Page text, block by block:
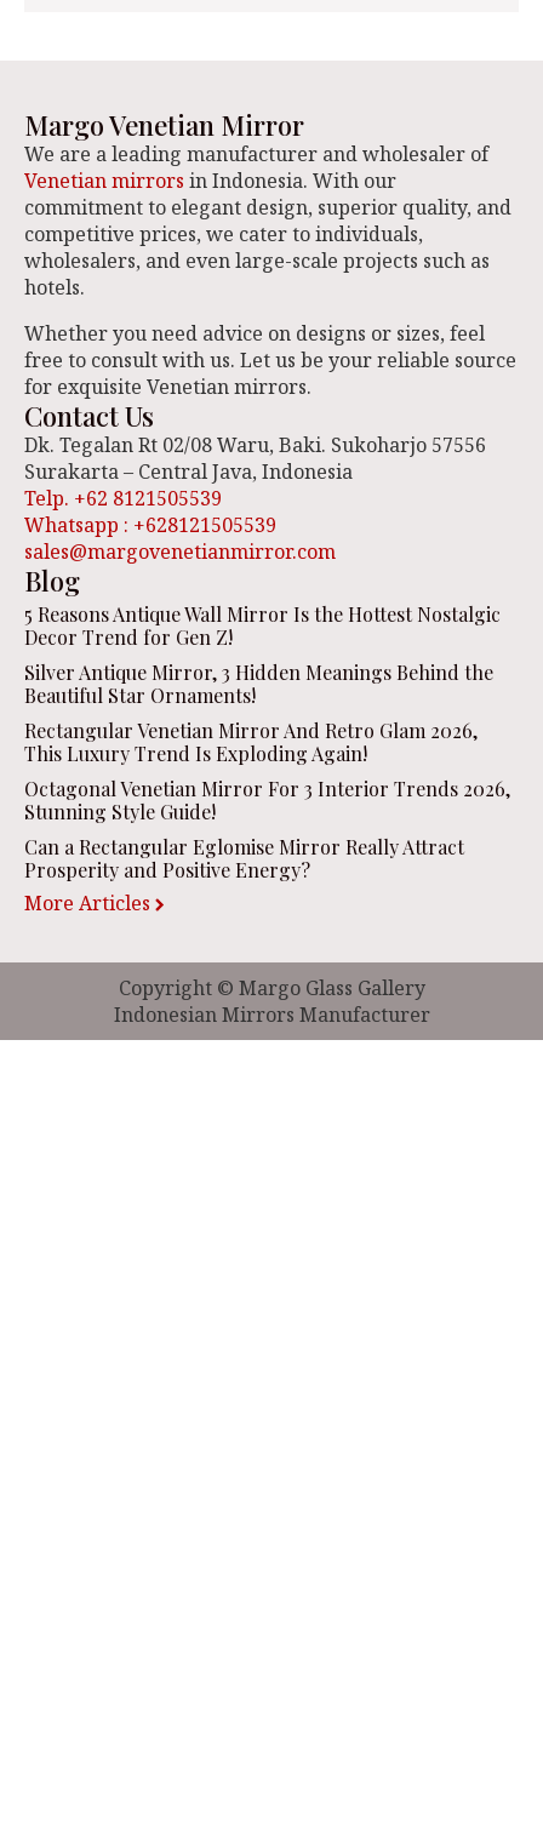
Margo Venetian Mirror
We are a leading manufacturer and wholesaler of
Venetian mirrors in Indonesia. With our
commitment to elegant design, superior quality, and
competitive prices, we cater to individuals,
wholesalers, and even large-scale projects such as
hotels.
Whether you need advice on designs or sizes, feel
free to consult with us. Let us be your reliable source
for exquisite Venetian mirrors.
Contact Us
Dk. Tegalan Rt 02/08 Waru, Baki. Sukoharjo 57556
Surakarta – Central Java, Indonesia
Telp. +62 8121505539
Whatsapp : +628121505539
sales@margovenetianmirror.com
Blog
5 Reasons Antique Wall Mirror Is the Hottest Nostalgic
Decor Trend for Gen Z!
Silver Antique Mirror, 3 Hidden Meanings Behind the
Beautiful Star Ornaments!
Rectangular Venetian Mirror And Retro Glam 2026,
This Luxury Trend Is Exploding Again!
Octagonal Venetian Mirror For 3 Interior Trends 2026,
Stunning Style Guide!
Can a Rectangular Eglomise Mirror Really Attract
Prosperity and Positive Energy?
More Articles
Copyright © Margo Glass Gallery
Indonesian Mirrors Manufacturer